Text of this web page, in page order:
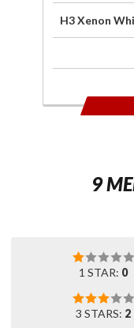
H3 Xenon
9
1 STAR: 0
3 STARS: 2